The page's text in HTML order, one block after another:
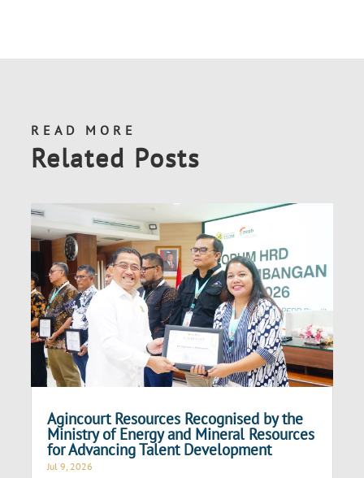
READ MORE
Related Posts
Agincourt Resources Recognised by the
Ministry of Energy and Mineral Resources
for Advancing Talent Development
Jul 9, 2026